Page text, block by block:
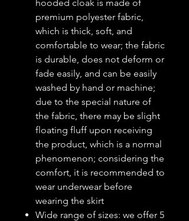
hooded cloak is made of
premium polyester fabric,
which is thick, soft, and
comfortable to wear; the fabric
is durable, does not deform or
fade easily, and can be easily
washed by hand or machine;
due to the special nature of
the fabric, there may be slight
floating fluff upon receiving
the product, which is a normal
phenomenon; considering the
comfort, it is recommended to
wear underwear before
wearing the skirt
Wide range of sizes: we offer 5